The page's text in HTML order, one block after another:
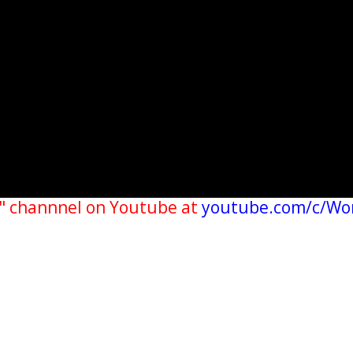
channnel on Youtube at youtube.com/c/